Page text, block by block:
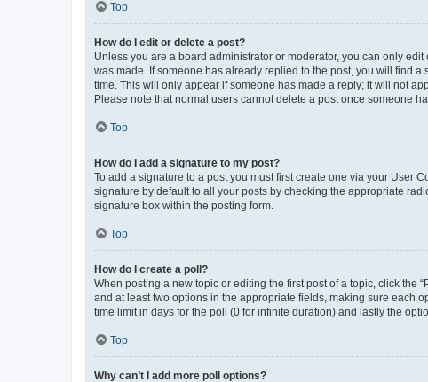
Top
How do I edit or delete a post?
Unless you are a board administrator or moderator, you can only
was made. If someone has already replied to the post, you will find
time. This will only appear if someone has made a reply; it will not
Please note that normal users cannot delete a post once someone
Top
How do I add a signature to my post?
To add a signature to a post you must first create one via your User
signature by default to all your posts by checking the appropriate
signature box within the posting form.
Top
How do I create a poll?
When posting a new topic or editing the first post of a topic, click the
and at least two options in the appropriate fields, making sure each
time limit in days for the poll (0 for infinite duration) and lastly the
Top
Why can’t I add more poll options?